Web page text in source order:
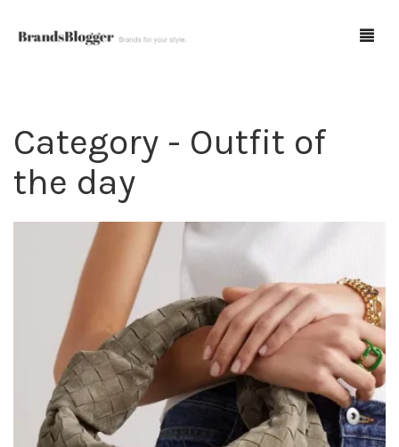
Blog
Forum
Spot Fakes
Category - Outfit of
the day